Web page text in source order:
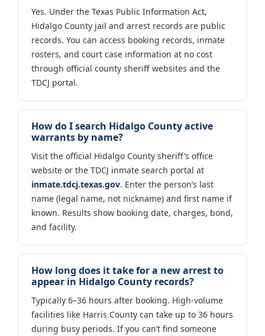
Yes. Under the Texas Public Information Act,
Hidalgo County jail and arrest records are public
records. You can access booking records, inmate
rosters, and court case information at no cost
through official county sheriff websites and the
TDCJ portal.
How do I search Hidalgo County active
warrants by name?
Visit the official Hidalgo County sheriff’s office
website or the TDCJ inmate search portal at
inmate.tdcj.texas.gov. Enter the person’s last
name (legal name, not nickname) and first name if
known. Results show booking date, charges, bond,
and facility.
How long does it take for a new arrest to
appear in Hidalgo County records?
Typically 6–36 hours after booking. High-volume
facilities like Harris County can take up to 36 hours
during busy periods. If you can’t find someone